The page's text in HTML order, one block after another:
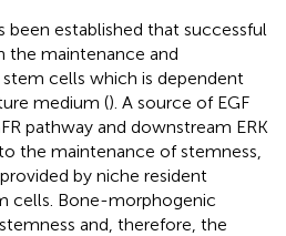
been established that successful
the maintenance and
cells which is dependent
medium (). A source of EGF
pathway and downstream ERK
the maintenance of stemness,
by niche resident
cells. Bone-morphogenic
and, therefore, the